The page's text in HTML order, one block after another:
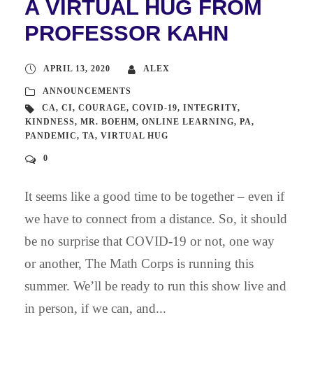
A VIRTUAL HUG FROM
PROFESSOR KAHN
APRIL 13, 2020 ALEX
ANNOUNCEMENTS
CA, CI, COURAGE, COVID-19, INTEGRITY,
KINDNESS, MR. BOEHM, ONLINE LEARNING, PA,
PANDEMIC, TA, VIRTUAL HUG
0
It seems like a good time to be together – even if
we have to connect from a distance. So, it should
be no surprise that COVID-19 or not, one way
or another, The Math Corps is running this
summer. We’ll be ready to run this show live and
in person, if we can, and...